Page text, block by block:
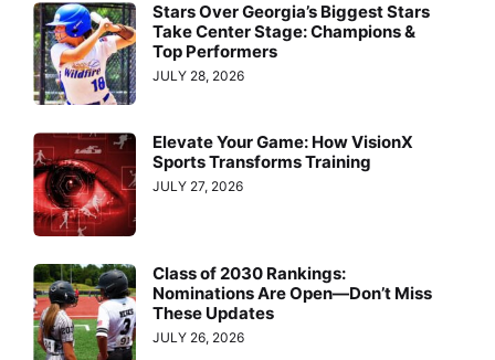
Stars Over Georgia’s Biggest Stars
Take Center Stage: Champions &
Top Performers
JULY 28, 2026
Elevate Your Game: How VisionX
Sports Transforms Training
JULY 27, 2026
Class of 2030 Rankings:
Nominations Are Open—Don’t Miss
These Updates
JULY 26, 2026